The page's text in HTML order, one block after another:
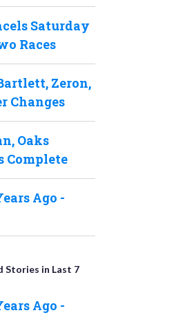
Saturday
Races
Zeron,
Changes
Oaks
Ago -
Stories in Last 7
Ago -